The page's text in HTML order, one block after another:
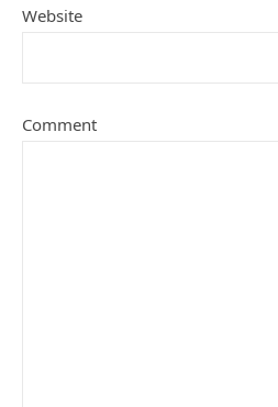
Website
Comment